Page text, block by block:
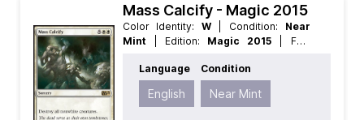
Mass Calcify - Magic 2015
Color Identity: W | Condition: Near
Mint
| Edition: Magic 2015
| Foil:
Value:5+ | Rarity:Rare | Type:
Language
English
Condition
Near Mint